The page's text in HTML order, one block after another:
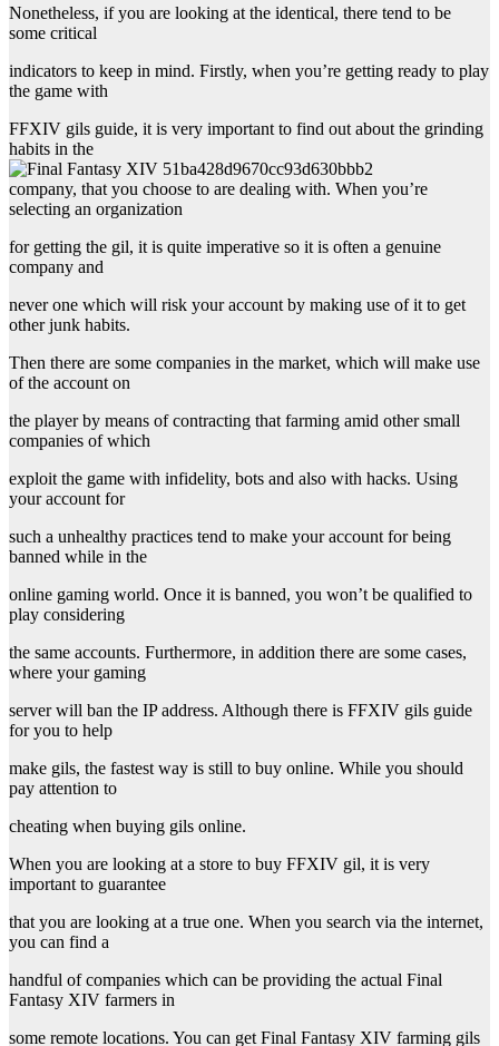
Nonetheless, if you are looking at the identical, there tend to be
some critical
indicators to keep in mind. Firstly, when you’re getting ready to play
the game with
FFXIV gils guide, it is very important to find out about the grinding
habits in the
company, that you choose to are dealing with. When you’re
selecting an organization
for getting the gil, it is quite imperative so it is often a genuine
company and
never one which will risk your account by making use of it to get
other junk habits.
Then there are some companies in the market, which will make use
of the account on
the player by means of contracting that farming amid other small
companies of which
exploit the game with infidelity, bots and also with hacks. Using
your account for
such a unhealthy practices tend to make your account for being
banned while in the
online gaming world. Once it is banned, you won’t be qualified to
play considering
the same accounts. Furthermore, in addition there are some cases,
where your gaming
server will ban the IP address. Although there is FFXIV gils guide
for you to help
make gils, the fastest way is still to buy online. While you should
pay attention to
cheating when buying gils online.
When you are looking at a store to buy FFXIV gil, it is very
important to guarantee
that you are looking at a true one. When you search via the internet,
you can find a
handful of companies which can be providing the actual Final
Fantasy XIV farmers in
some remote locations. You can get Final Fantasy XIV farming gils